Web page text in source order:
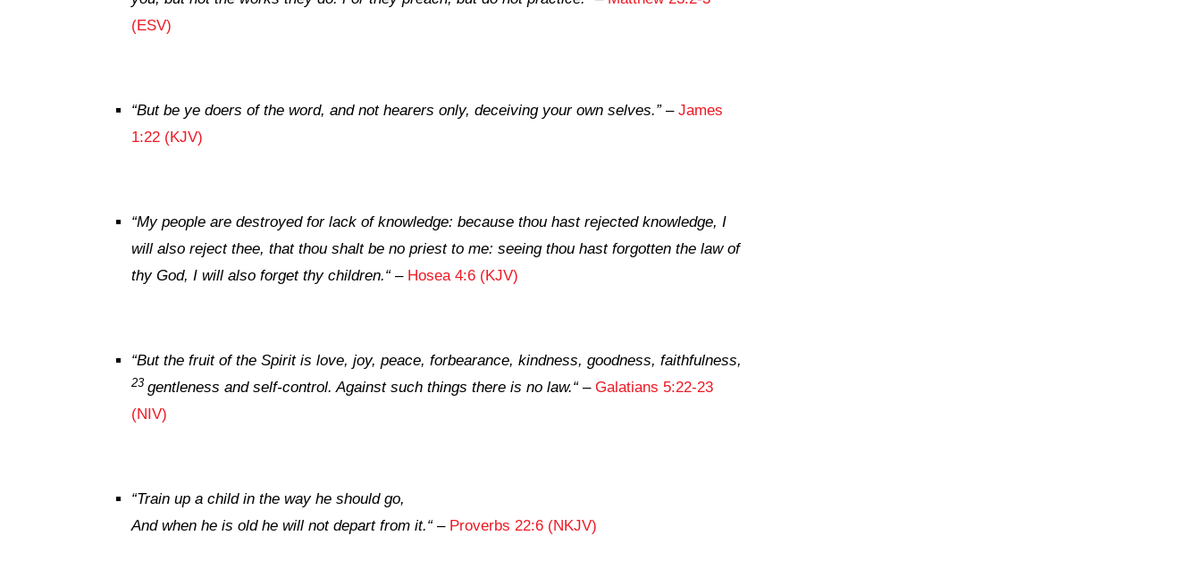
(ESV)
“But be ye doers of the word, and not hearers only, deceiving your own selves.”– James
1:22 (KJV)
“My people are destroyed for lack of knowledge: because thou hast rejected knowledge, I
will also reject thee, that thou shalt be no priest to me: seeing thou hast forgotten the law of
thy God, I will also forget thy children.“– Hosea 4:6 (KJV)
“But the fruit of the Spirit is love, joy, peace, forbearance, kindness, goodness, faithfulness,
23 gentleness and self-control. Against such things there is no law.“– Galatians 5:22-23
(NIV)
“Train up a child in the way he should go,
And when he is old he will not depart from it.“– Proverbs 22:6 (NKJV)